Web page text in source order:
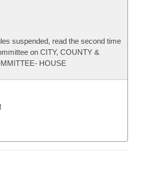
suspended, read the second time
on CITY, COUNTY &
HOUSE